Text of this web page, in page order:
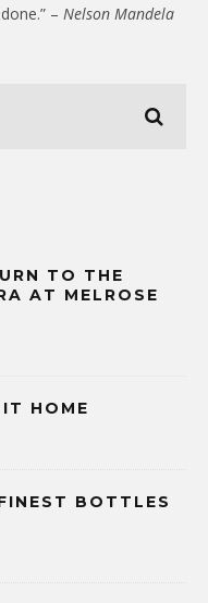
– Nelson Mandela
TO THE
AT MELROSE
HOME
BOTTLES